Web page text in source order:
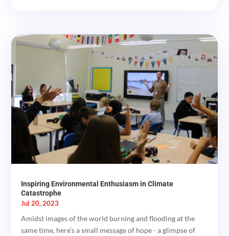
Inspiring Environmental Enthusiasm in Climate
Catastrophe
Jul 20, 2023
Amidst images of the world burning and flooding at the
same time, here’s a small message of hope - a glimpse of